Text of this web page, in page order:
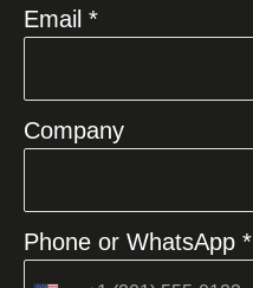
Email *
Company
Phone or WhatsApp *